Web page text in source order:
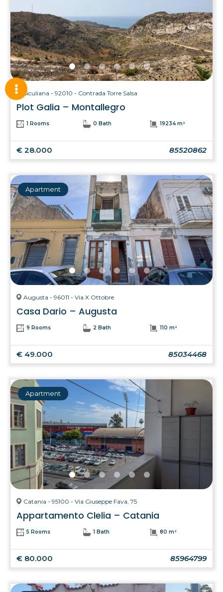
Siculiana - 92010 - Contrada Torre Salsa
Plot Galia – Montallegro
1 Rooms 0 Bath 19234 m²
€ 28.000 85520862
Apartment
Augusta - 96011 - Via X Ottobre
Casa Dario – Augusta
9 Rooms 2 Bath 110 m²
€ 49.000 85034468
Apartment
Catania - 95100 - Via Giuseppe Fava, 75
Appartamento Clelia – Catania
5 Rooms 1 Bath 80 m²
€ 80.000 85964799